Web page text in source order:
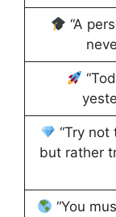
“A
“Try
but rather
“You